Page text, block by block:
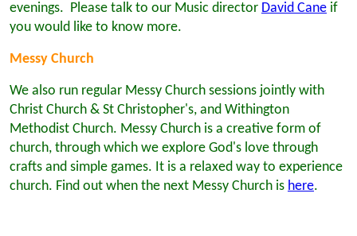
evenings. Please talk to our Music director David Cane if
you would like to know more.
Messy Church
We also run regular Messy Church sessions jointly with
Christ Church & St Christopher's, and Withington
Methodist Church. Messy Church is a creative form of
church, through which we explore God's love through
crafts and simple games. It is a relaxed way to experience
church. Find out when the next Messy Church is here.